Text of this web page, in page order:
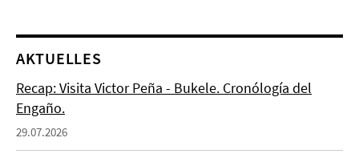
AKTUELLES
Recap: Visita Victor Peña - Bukele. Cronólogía del
Engaño.
29.07.2026